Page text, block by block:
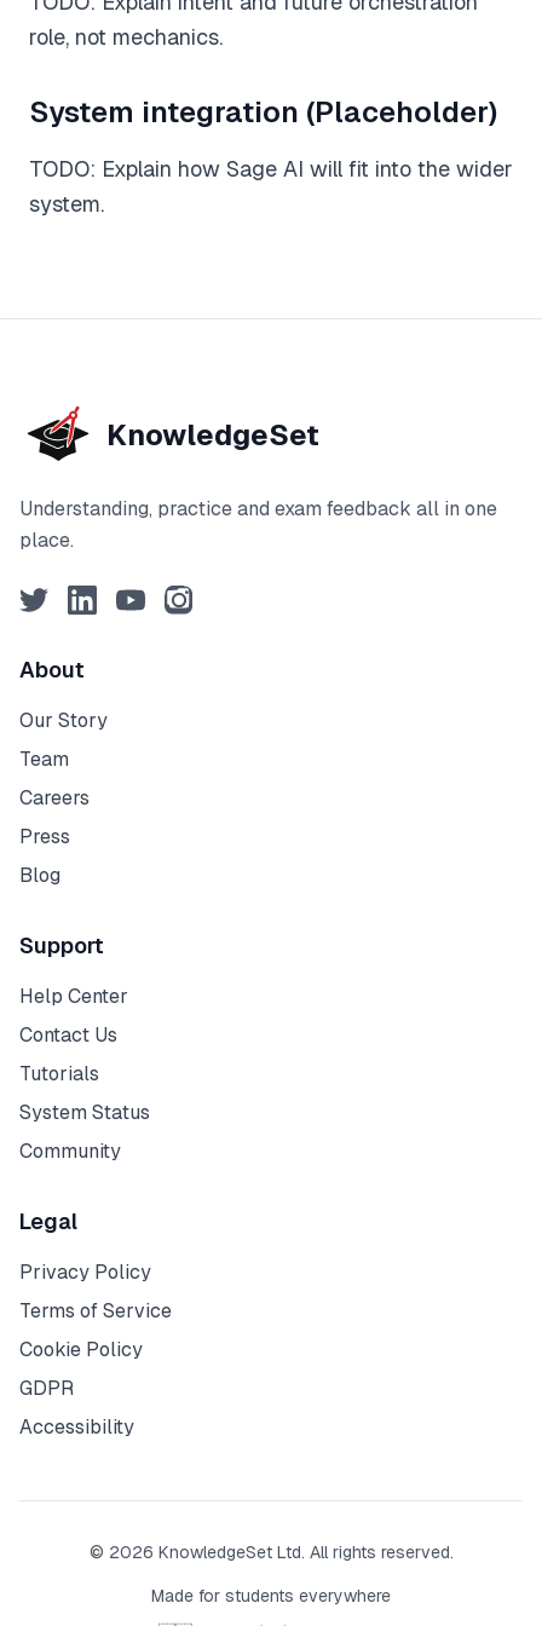
Feedback
Clear, exam-focused explanations
Personalised guidance and explanations
role, not mechanics.
System integration (Placeholder)
TODO: Explain how Sage AI will fit into the wider
system.
KnowledgeSet
Understanding, practice and exam feedback all in one
place.
TwitterLinkedInYouTubeInstagram
About
Our Story
Team
Careers
Press
Blog
Support
Help Center
Contact Us
Tutorials
System Status
Community
Legal
Privacy Policy
Terms of Service
Cookie Policy
GDPR
Accessibility
© 2026 KnowledgeSet Ltd. All rights reserved.
Made for students everywhere